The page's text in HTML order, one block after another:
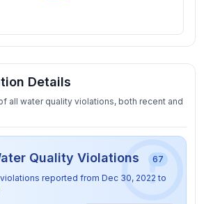
Details
all water quality violations, both recent and
Quality Violations
67
reported from Dec 30, 2022 to